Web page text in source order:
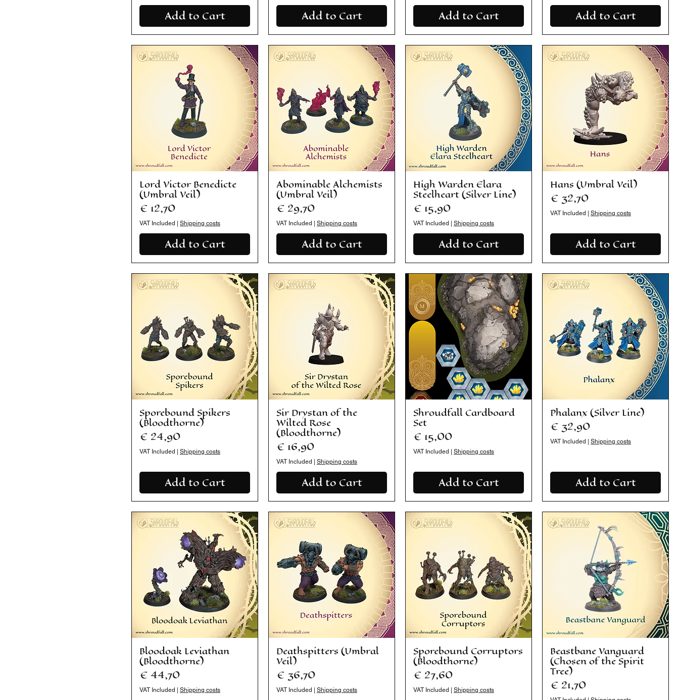
Add to Cart Add to Cart Add to Cart Add to Cart
Lord Victor Benedicte
(Umbral Veil)
Price
€ 12,70
VAT Included | Shipping costs
Add to Cart
Abominable Alchemists
(Umbral Veil)
Price
€ 29,70
VAT Included | Shipping costs
Add to Cart
High Warden Elara
Steelheart (Silver Line)
Price
€ 15,90
VAT Included | Shipping costs
Add to Cart
Hans (Umbral Veil)
Price
€ 32,70
VAT Included | Shipping costs
Add to Cart
Sporebound Spikers
(Bloodthorne)
Price
€ 24,90
VAT Included | Shipping costs
Add to Cart
Sir Drystan of the
Wilted Rose
(Bloodthorne)
Price
€ 16,90
VAT Included | Shipping costs
Add to Cart
Shroudfall Cardboard
Set
Price
€ 15,00
VAT Included | Shipping costs
Add to Cart
Phalanx (Silver Line)
Price
€ 32,90
VAT Included | Shipping costs
Add to Cart
Bloodoak Leviathan
(Bloodthorne)
Price
€ 44,70
VAT Included | Shipping costs
Deathspitters (Umbral
Veil)
Price
€ 36,70
VAT Included | Shipping costs
Sporebound Corruptors
(Bloodthorne)
Price
€ 27,60
VAT Included | Shipping costs
Beastbane Vanguard
(Chosen of the Spirit
Tree)
Price
€ 21,70